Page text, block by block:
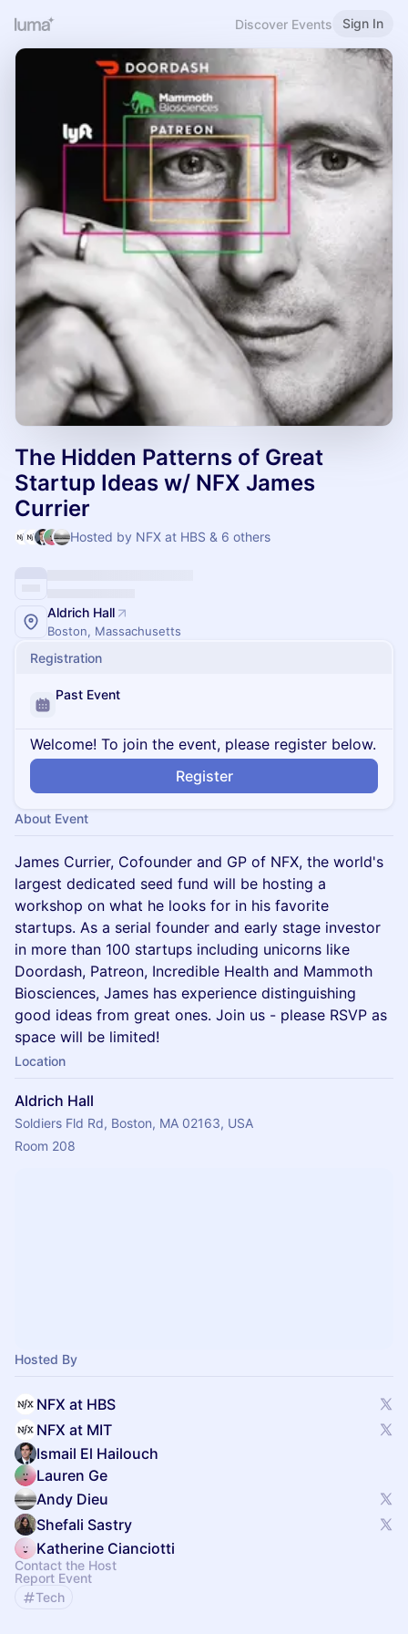
Discover Events Sign In
The Hidden Patterns of Great
Startup Ideas w/ NFX James
Currier
Hosted by NFX at HBS & 6 others
Aldrich Hall
Boston, Massachusetts
Registration
Past Event
Welcome! To join the event, please register below.
Register
About Event
​James Currier, Cofounder and GP of NFX, the world's
largest dedicated seed fund will be hosting a
workshop on what he looks for in his favorite
startups. As a serial founder and early stage investor
in more than 100 startups including unicorns like
Doordash, Patreon, Incredible Health and Mammoth
Biosciences, James has experience distinguishing
good ideas from great ones. Join us - please RSVP as
space will be limited!
Location
Aldrich Hall
Soldiers Fld Rd, Boston, MA 02163, USA
Room 208
Hosted By
NFX at HBS
NFX at MIT
Ismail El Hailouch
Lauren Ge
Andy Dieu
Shefali Sastry
Katherine Cianciotti
Contact the Host
Report Event
Tech